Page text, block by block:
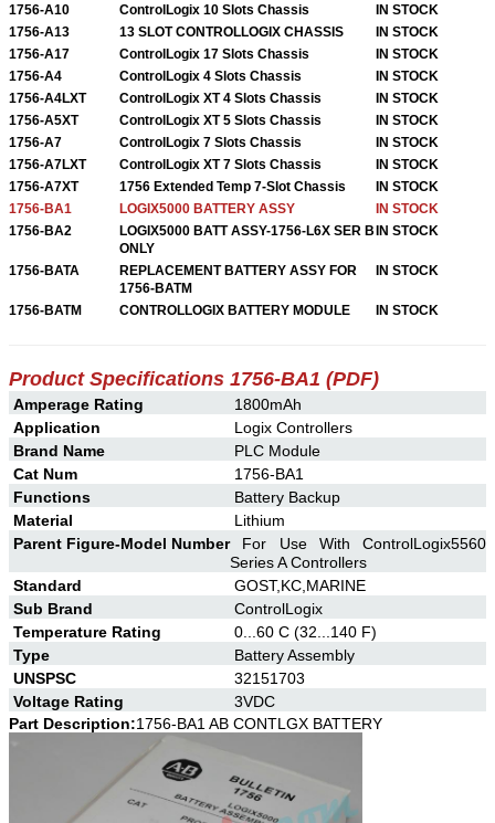
1756-A10 ControlLogix 10 Slots Chassis
IN STOCK
1756-A13
13 SLOT CONTROLLOGIX CHASSIS
IN STOCK
1756-A17
ControlLogix 17 Slots Chassis
IN STOCK
1756-A4
ControlLogix 4 Slots Chassis
IN STOCK
1756-A4LXT
ControlLogix XT 4 Slots Chassis
IN STOCK
1756-A5XT
ControlLogix XT 5 Slots Chassis
IN STOCK
1756-A7
ControlLogix 7 Slots Chassis
IN STOCK
1756-A7LXT
ControlLogix XT 7 Slots Chassis
IN STOCK
1756-A7XT
1756 Extended Temp 7-Slot Chassis
IN STOCK
1756-BA1
LOGIX5000 BATTERY ASSY
IN STOCK
1756-BA2
LOGIX5000 BATT ASSY-1756-L6X SER B
ONLY
IN STOCK
1756-BATA
REPLACEMENT BATTERY ASSY FOR
1756-BATM
IN STOCK
1756-BATM CONTROLLOGIX BATTERY MODULE IN STOCK
Product Specifications 1756-BA1 (PDF)
Amperage Rating
1800mAh
Application
Logix Controllers
Brand Name
PLC Module
Cat Num
1756-BA1
Functions
Battery Backup
Material
Lithium
Parent Figure-Model NumberFor Use With ControlLogix5560
Series A Controllers
Standard
GOST,KC,MARINE
Sub Brand
ControlLogix
Temperature Rating
0...60 C (32...140 F)
Type
Battery Assembly
UNSPSC
32151703
Voltage Rating
3VDC
Part Description:1756-BA1 AB CONTLGX BATTERY